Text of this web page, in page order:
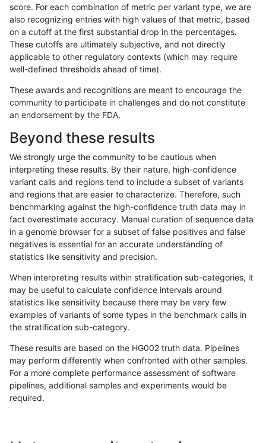
«12...131415 161718192021...17201721»
rpoplin-dv42 INDEL I1_5 map_l125_m2_e0 hetalt
rpoplin-dv42 INDEL I1_5 map_l125_m2_e0 het
rpoplin-dv42 INDEL I1_5 map_l125_m2_e0 *
rpoplin-dv42 INDEL I1_5 map_l125_m1_e0 hetalt
rpoplin-dv42 INDEL I1_5 map_l125_m0_e0 homalt
rpoplin-dv42 INDEL I1_5 map_l125_m0_e0 hetalt
rpoplin-dv42 INDEL I1_5 map_l125_m0_e0 het
rpoplin-dv42 INDEL I1_5 map_l125_m0_e0
rpoplin-dv42 INDEL I1_5 map_l100_m2_e1
score. For each combination of metric per variant type, we are
also recognizing entries with high values of that metric, based
on a cutoff at the first substantial drop in the percentages.
These cutoffs are ultimately subjective, and not directly
applicable to other regulatory contexts (which may require
well-defined thresholds ahead of time).
These awards and recognitions are meant to encourage the
community to participate in challenges and do not constitute
an endorsement by the FDA.
Beyond these results
We strongly urge the community to be cautious when
interpreting these results. By their nature, high-confidence
variant calls and regions tend to include a subset of variants
and regions that are easier to characterize. Therefore, such
benchmarking against the high-confidence truth data may in
fact overestimate accuracy. Manual curation of sequence data
in a genome browser for a subset of false positives and false
negatives is essential for an accurate understanding of
statistics like sensitivity and precision.
When interpreting results within stratification sub-categories, it
may be useful to calculate confidence intervals around
statistics like sensitivity because there may be very few
examples of variants of some types in the benchmark calls in
the stratification sub-category.
These results are based on the HG002 truth data. Pipelines
may perform differently when confronted with other samples.
For a more complete performance assessment of software
pipelines, additional samples and experiments would be
required.